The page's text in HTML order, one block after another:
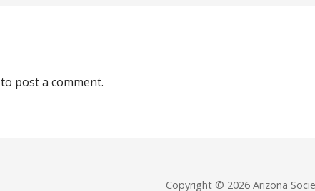
to post a comment.
Copyright © 2026 Arizona